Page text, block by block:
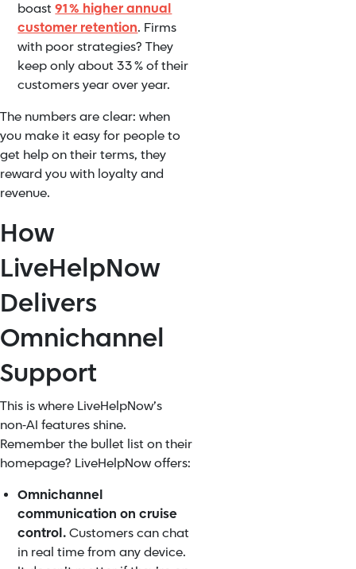
boast91 % higher annual
customer retention. Firms
with poor strategies? They
keep only about 33 % of their
customers year over year.
The numbers are clear: when
you make it easy for people to
get help on their terms, they
reward you with loyalty and
revenue.
How
LiveHelpNow
Delivers
Omnichannel
Support
This is where LiveHelpNow’s
non‑AI features shine.
Remember the bullet list on their
homepage? LiveHelpNow offers:
Omnichannel
communication on cruise
control.Customers can chat
in real time from any device.